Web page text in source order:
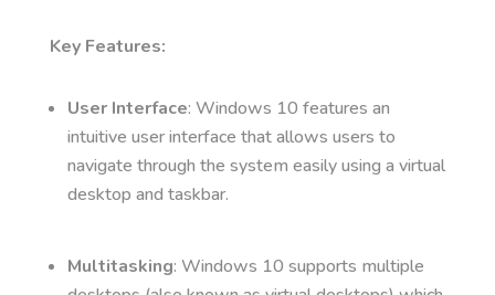
Key Features:
User Interface: Windows 10 features an
intuitive user interface that allows users to
navigate through the system easily using a virtual
desktop and taskbar.
Multitasking: Windows 10 supports multiple